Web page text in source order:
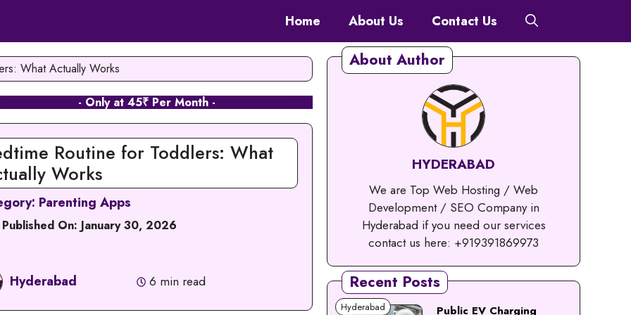
Home About Us Contact Us
What Actually Works
- Only at 45₹ Per Month -
Routine for Toddlers: What
Works
Parenting Apps
On: January 30, 2026
Hyderabad 6 min read
About Author
HYDERABAD
We are Top Web Hosting / Web
Development / SEO Company in
Hyderabad if you need our services
contact us here: +919391869973
Recent Posts
Hyderabad
Public EV Charging